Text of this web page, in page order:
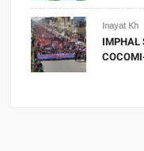
Inayat Kh
IMPHAL